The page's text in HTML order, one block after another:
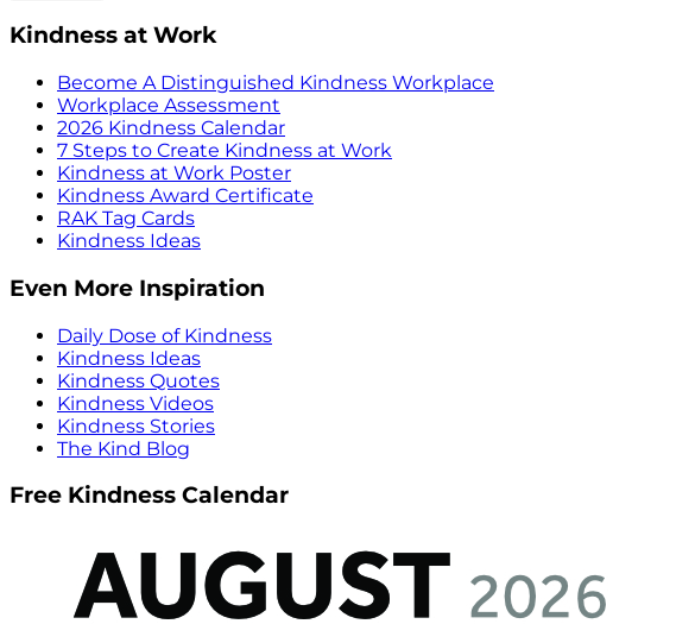
Kindness at Work
Become A Distinguished Kindness Workplace
Workplace Assessment
2026 Kindness Calendar
7 Steps to Create Kindness at Work
Kindness at Work Poster
Kindness Award Certificate
RAK Tag Cards
Kindness Ideas
Even More Inspiration
Daily Dose of Kindness
Kindness Ideas
Kindness Quotes
Kindness Videos
Kindness Stories
The Kind Blog
Free Kindness Calendar